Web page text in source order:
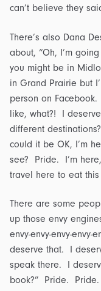
can’t believe they
There’s also Dana
about, “Oh, I’m
you might be in
in Grand Prairie but
person on
like, what?! I
different
could it be OK, I’m
see? Pride. I’m
travel here to eat
There are some
up those envy
envy-envy-envy-
deserve that. I
speak there. I
book?” Pride.